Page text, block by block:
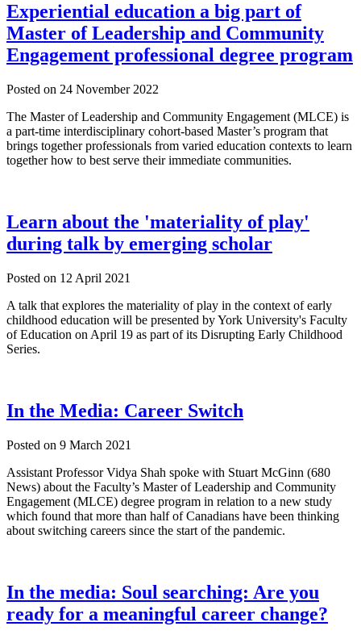
Experiential education a big part of
Master of Leadership and Community
Engagement professional degree program
Posted on 24 November 2022
The Master of Leadership and Community Engagement (MLCE) is
a part-time interdisciplinary cohort-based Master’s program that
brings together professionals from varied education contexts to learn
together how to best serve their immediate communities.
Learn about the 'materiality of play'
during talk by emerging scholar
Posted on 12 April 2021
A talk that explores the materiality of play in the context of early
childhood education will be presented by York University's Faculty
of Education on April 19 as part of its Disrupting Early Childhood
Series.
In the Media: Career Switch
Posted on 9 March 2021
Assistant Professor Vidya Shah spoke with Stuart McGinn (680
News) about the Faculty’s Master of Leadership and Community
Engagement (MLCE) degree program in relation to a new study
which found that more than half of Canadians have been thinking
about switching careers since the start of the pandemic.
In the media: Soul searching: Are you
ready for a meaningful career change?